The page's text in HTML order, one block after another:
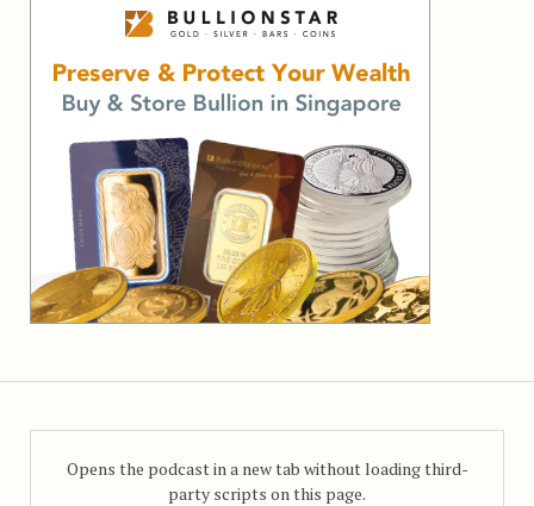
Opens the podcast in a new tab without loading third-
party scripts on this page.